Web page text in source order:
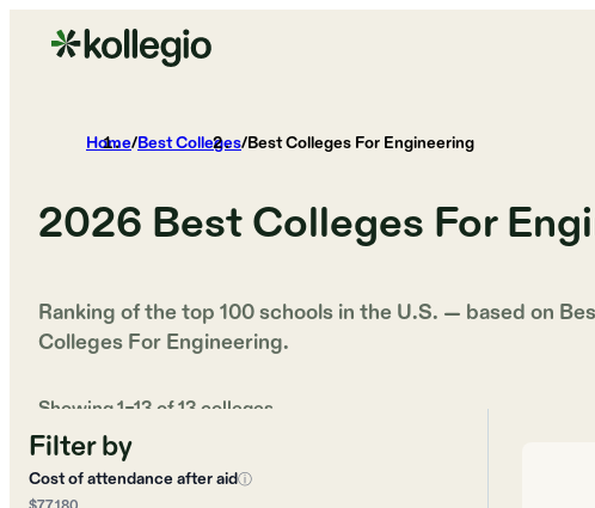
Home/Best Colleges/Best Colleges For Engineering
2026 Best Colleges For
Ranking of the top 100 schools in the U.S. — based on
Colleges For Engineering.
Showing1–13 of13 colleges
Filter by
Cost of attendance after aidⓘ